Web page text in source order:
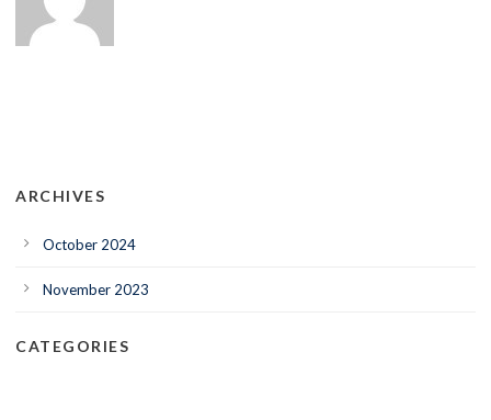
ARCHIVES
October 2024
November 2023
CATEGORIES